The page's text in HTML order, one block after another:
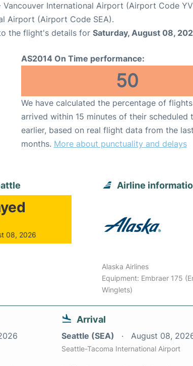
Vancouver International Airport (Airport Code
Airport (Airport Code SEA).
the flight's details for Saturday, August 08,
AS2014 On Time performance:
50
We have calculated the percentage of
arrived within 15 minutes of their scheduled
earlier, based on real flight data from the
months. More about punctuality and delays
08, 2026
Airline
Alaska Airlines
Equipment: Embraer 175
Winglets)
Arrival
Seattle (SEA) August 08,
Seattle-Tacoma International Airport